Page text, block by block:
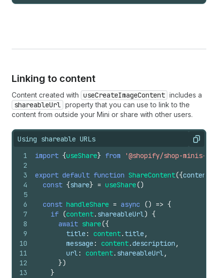
Linking to content
Content created with useCreateImageContent includes a
shareableUrl property that you can use to link to the
content from outside your Mini or share with other users.
Using shareable URLs Copy
1
2
3
4
5
6
7
8
9
10
11
12
13
import {useShare} from '@shopify/shop-minis-
export default function ShareContent({content
const {share} = useShare()
const handleShare = async () => {
if (content. shareableUrl) {
await share({
title : content. title ,
message : content.description ,
url: content. shareableUrl,
})
}